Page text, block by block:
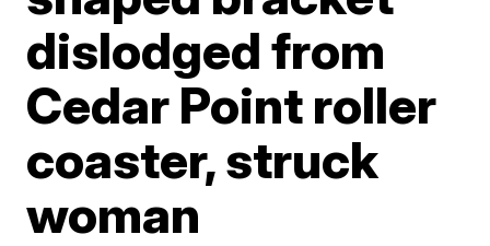
dislodged from
Cedar Point roller
coaster, struck
woman